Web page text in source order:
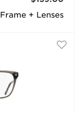
Frame + Lenses